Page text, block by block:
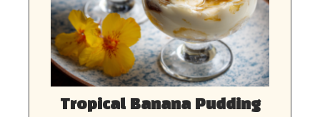
Tropical Banana Pudding